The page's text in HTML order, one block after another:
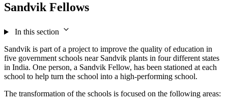
Sandvik Fellows
In this section
Sandvik is part of a project to improve the quality of education in
five government schools near Sandvik plants in four different states
in India. One person, a Sandvik Fellow, has been stationed at each
school to help turn the school into a high-performing school.
The transformation of the schools is focused on the following areas: